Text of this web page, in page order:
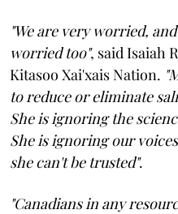
"We are very worried,
worried too", said Isaiah
Kitasoo Xai'xais Nation.
to reduce or eliminate
She is ignoring the
She is ignoring our
she can't be trusted".
"Canadians in any